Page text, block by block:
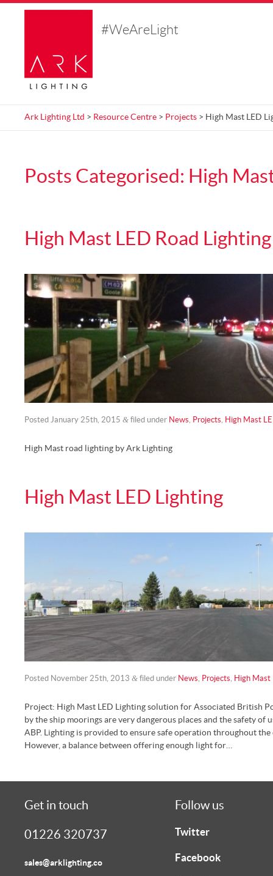
#WeAreLight
Ark Lighting Ltd > Resource Centre > Projects > High Mast LED
Posts Categorised: High
High Mast LED Road Lighting
Posted January 25th, 2015 & filed under News, Projects, High Mast
High Mast road lighting by Ark Lighting
High Mast LED Lighting
Posted November 25th, 2013 & filed under News, Projects, High Mast
Project: High Mast LED Lighting solution for Associated British
by the ship moorings are very dangerous places and the safety of
ABP. Lighting is provided to ensure safe operation throughout
However, a balance between offering enough light for…
Get in touch
01226 320737
sales@arklighting.co
Follow us
Twitter
Facebook